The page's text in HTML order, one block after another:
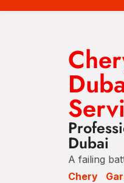
Dubai
A failing
Chery